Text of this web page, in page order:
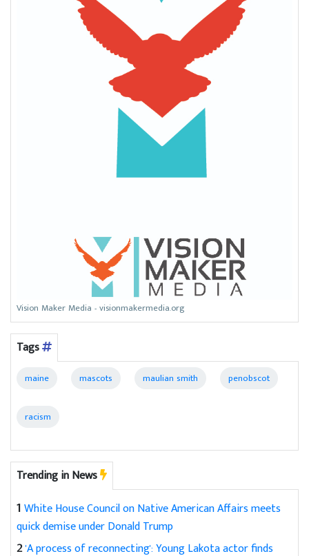
Vision Maker Media - visionmakermedia.org
Tags
maine mascots maulian smith penobscot
racism
Trending in News
1White House Council on Native American Affairs meets
quick demise under Donald Trump
2'A process of reconnecting': Young Lakota actor finds